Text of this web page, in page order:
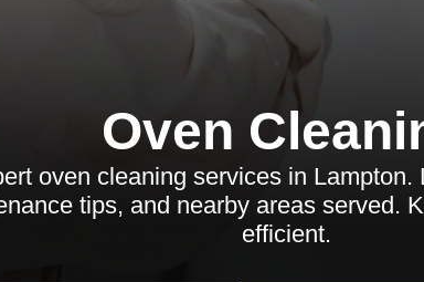
Oven
oven cleaning services in
tips, and nearby areas served.
efficient.